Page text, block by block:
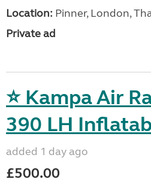
Location: Pinner, London,
Private ad
⭐ Kampa Air
390 LH
added 1 day ago
£500.00